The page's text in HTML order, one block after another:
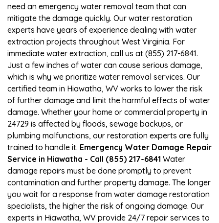
need an emergency water removal team that can
mitigate the damage quickly. Our water restoration
experts have years of experience dealing with water
extraction projects throughout West Virginia. For
immediate water extraction, call us at (855) 217-6841.
Just a few inches of water can cause serious damage,
which is why we prioritize water removal services. Our
certified team in Hiawatha, WV works to lower the risk
of further damage and limit the harmful effects of water
damage. Whether your home or commercial property in
24729 is affected by floods, sewage backups, or
plumbing malfunctions, our restoration experts are fully
trained to handle it. Emergency Water Damage Repair
Service in Hiawatha - Call (855) 217-6841 Water
damage repairs must be done promptly to prevent
contamination and further property damage. The longer
you wait for a response from water damage restoration
specialists, the higher the risk of ongoing damage. Our
experts in Hiawatha, WV provide 24/7 repair services to